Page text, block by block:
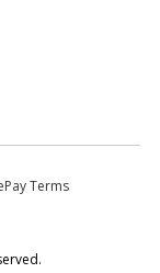
Terms